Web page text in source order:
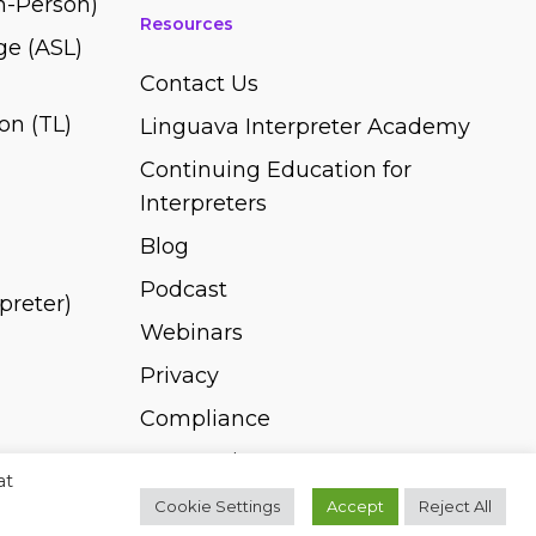
(ASL)
(TL)
Resources
Contact Us
Linguava Interpreter Academy
Continuing Education for
Interpreters
Blog
Podcast
Webinars
Privacy
Compliance
Pay Invoice
Cookie Settings Accept Reject All